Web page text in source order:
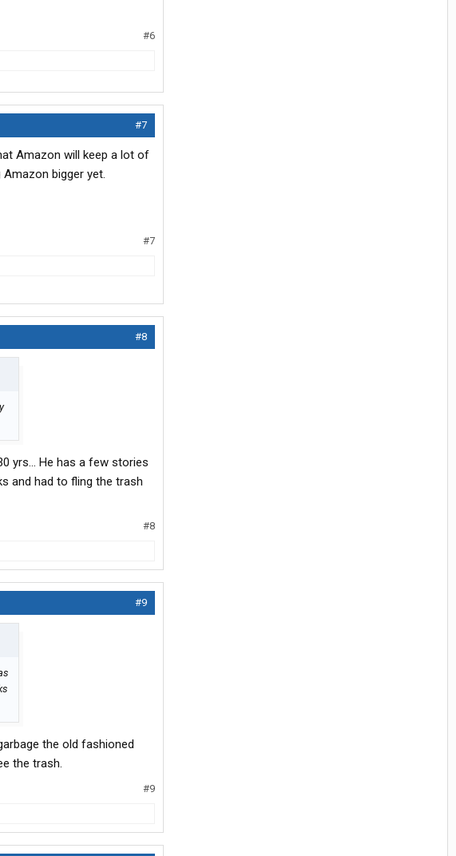
#6
#7
Amazon will keep a lot of
bigger yet.
#7
#8
yrs... He has a few stories
and had to fling the trash
#8
#9
the old fashioned
the trash.
#9